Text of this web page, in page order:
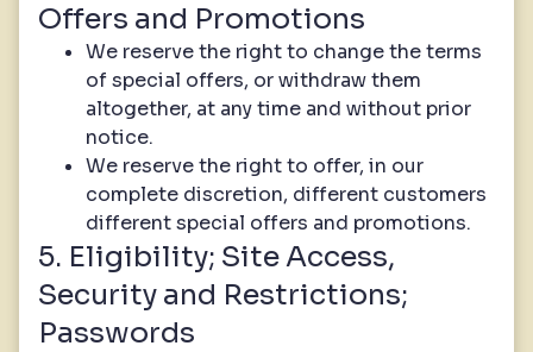
Offers and Promotions
We reserve the right to change the terms
of special offers, or withdraw them
altogether, at any time and without prior
notice.
We reserve the right to offer, in our
complete discretion, different customers
different special offers and promotions.
5. Eligibility; Site Access,
Security and Restrictions;
Passwords